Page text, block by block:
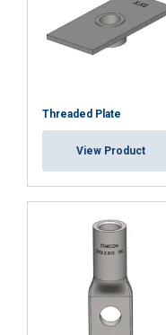
Threaded Plate
View Product